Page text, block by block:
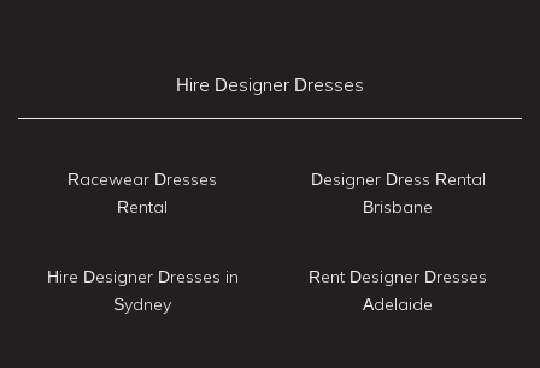
Hire Designer Dresses
Racewear Dresses
Rental
Hire Designer Dresses in
Sydney
Designer Dress Rental
Brisbane
Rent Designer Dresses
Adelaide